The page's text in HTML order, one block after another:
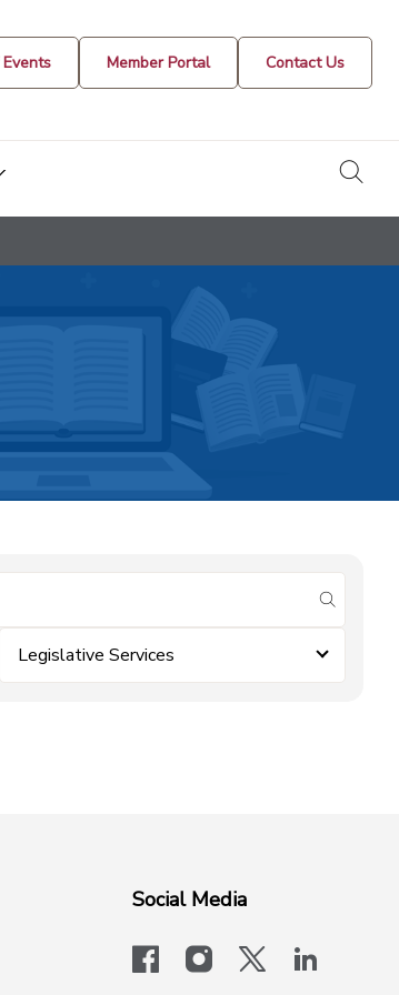
Member Portal Contact Us
submit
Legislative Services
Social Media
facebookinstagram
x-logo-